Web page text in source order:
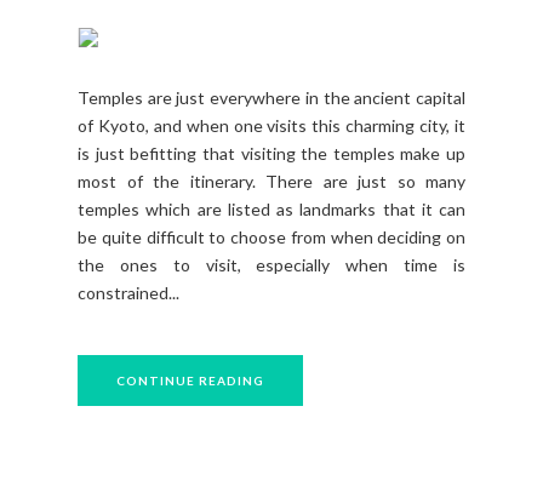
Temples are just everywhere in the ancient capital
of Kyoto, and when one visits this charming city, it
is just befitting that visiting the temples make up
most of the itinerary. There are just so many
temples which are listed as landmarks that it can
be quite difficult to choose from when deciding on
the ones to visit, especially when time is
constrained...
CONTINUE READING